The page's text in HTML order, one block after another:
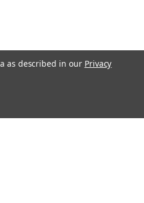
as described in our Privacy